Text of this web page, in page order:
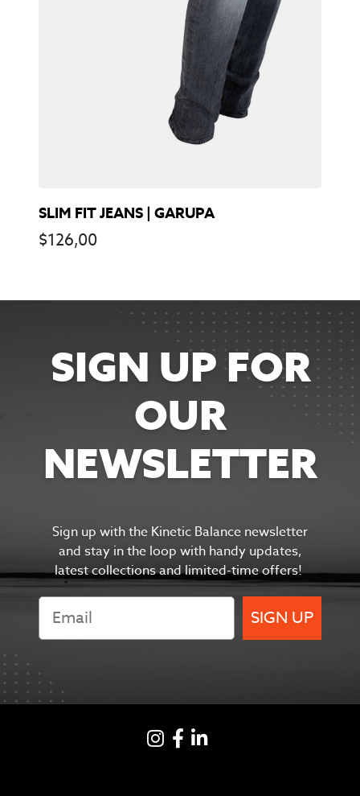
SLIM FIT JEANS | GARUPA
$126,00
SIGN UP FOR
OUR
NEWSLETTER
Sign up with the Kinetic Balance newsletter
and stay in the loop with handy updates,
latest collections and limited-time offers!
SIGN UP
Instagram
Facebook
LinkedIN